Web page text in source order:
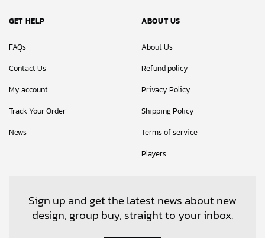
GET HELP
FAQs
Contact Us
My account
Track Your Order
News
ABOUT US
About Us
Refund policy
Privacy Policy
Shipping Policy
Terms of service
Players
Sign up and get the latest news about new
design, group buy, straight to your inbox.